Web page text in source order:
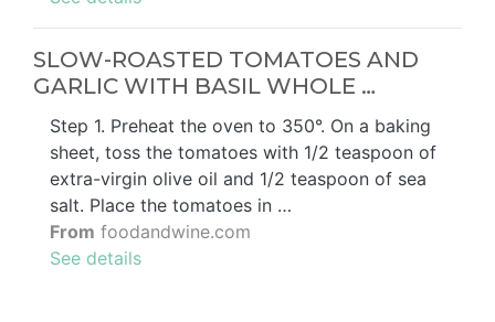
SLOW-ROASTED TOMATOES AND
GARLIC WITH BASIL WHOLE …
Step 1. Preheat the oven to 350°. On a baking
sheet, toss the tomatoes with 1/2 teaspoon of
extra-virgin olive oil and 1/2 teaspoon of sea
salt. Place the tomatoes in …
From foodandwine.com
See details